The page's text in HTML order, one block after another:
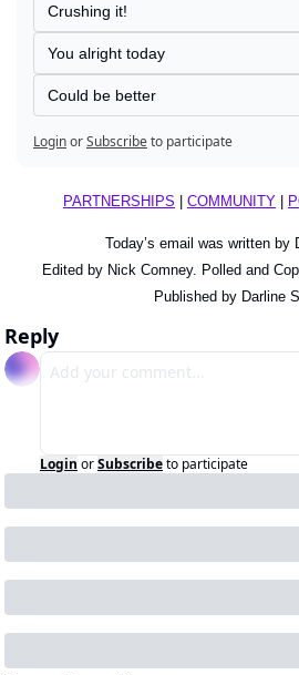
Crushing it!
You alright today
Could be better
LoginorSubscribeto participate
PARTNERSHIPS COMMUNITY
Today’s email was written by
Edited by Nick Comney. Polled and
Published by Darline
Reply
Login orSubscribeto participate